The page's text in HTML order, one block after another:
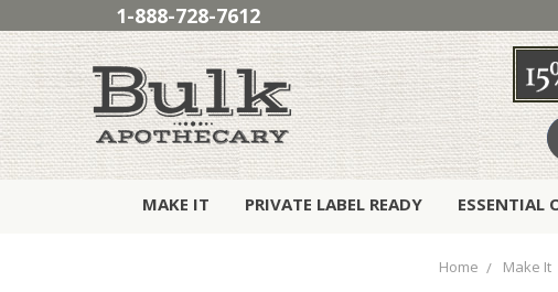
1-888-728-7612
MAKE IT PRIVATE LABEL READY ESSENTIAL
Home Make It